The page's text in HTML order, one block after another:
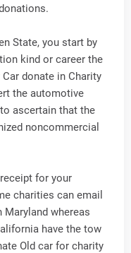
State, you start by
kind or career the
donate in Charity
the automotive
ascertain that the
noncommercial
for your
charities can email
whereas
have the tow
Old car for charity